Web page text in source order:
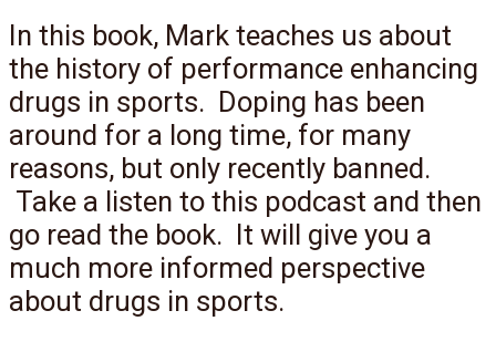
In this book, Mark teaches us about
the history of performance enhancing
drugs in sports. Doping has been
around for a long time, for many
reasons, but only recently banned.
Take a listen to this podcast and then
go read the book. It will give you a
much more informed perspective
about drugs in sports.